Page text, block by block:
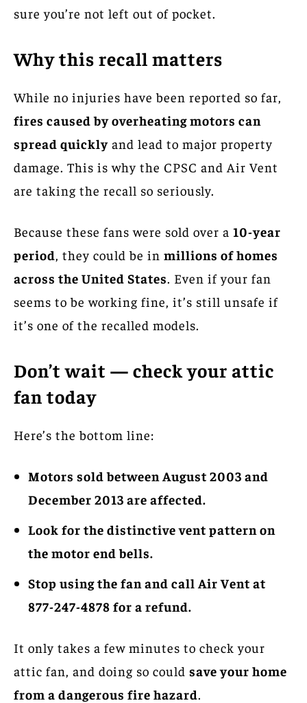
sure you’re not left out of pocket.
Why this recall matters
While no injuries have been reported so far,
fires caused by overheating motors can
spread quickly and lead to major property
damage. This is why the CPSC and Air Vent
are taking the recall so seriously.
Because these fans were sold over a 10-year
period , they could be in millions of homes
across the United States. Even if your fan
seems to be working fine, it’s still unsafe if
it’s one of the recalled models.
Don’t wait — check your attic
fan today
Here’s the bottom line:
Motors sold between August 2003 and
December 2013 are affected.
Look for the distinctive vent pattern on
the motor end bells.
Stop using the fan and call Air Vent at
877-247-4878 for a refund.
It only takes a few minutes to check your
attic fan, and doing so could save your home
from a dangerous fire hazard.